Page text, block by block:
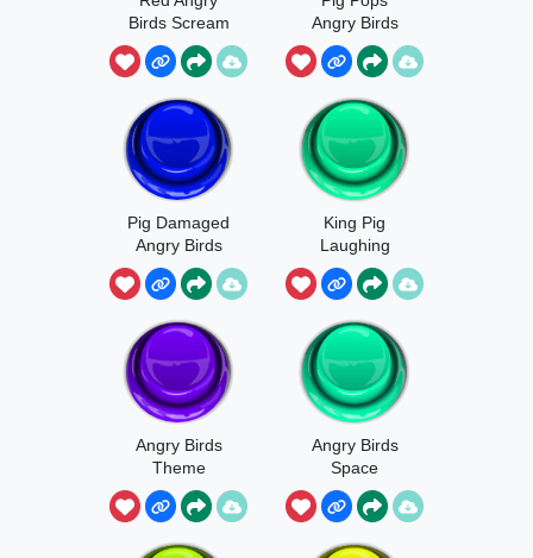
Birds Scream
Angry Birds
Pig Damaged
Angry Birds
King Pig
Laughing
Angry Birds
Theme
Angry Birds
Space
Terence
Launch Sound